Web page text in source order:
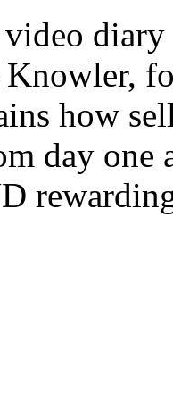
Knowler,
how
day one